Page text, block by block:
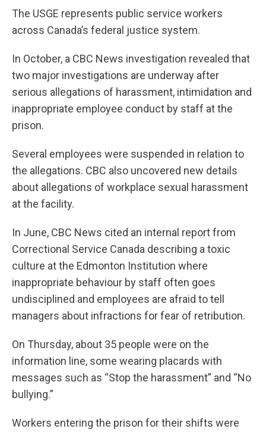
The USGE represents public service workers
across Canada’s federal justice system.
In October, a CBC News investigation revealed that
two major investigations are underway after
serious allegations of harassment, intimidation and
inappropriate employee conduct by staff at the
prison.
Several employees were suspended in relation to
the allegations. CBC also uncovered new details
about allegations of workplace sexual harassment
at the facility.
In June, CBC News cited an internal report from
Correctional Service Canada describing a toxic
culture at the Edmonton Institution where
inappropriate behaviour by staff often goes
undisciplined and employees are afraid to tell
managers about infractions for fear of retribution.
On Thursday, about 35 people were on the
information line, some wearing placards with
messages such as “Stop the harassment” and “No
bullying.”
Workers entering the prison for their shifts were